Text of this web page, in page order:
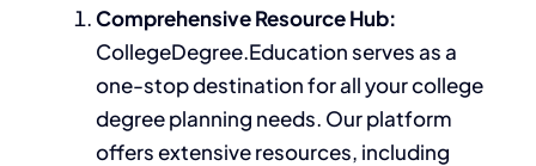
Comprehensive Resource Hub:
CollegeDegree.Education serves as a
one-stop destination for all your college
degree planning needs. Our platform
offers extensive resources, including